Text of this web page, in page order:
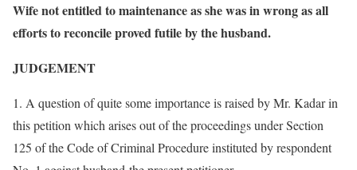
Wife not entitled to maintenance as she was in wrong as all
efforts to reconcile proved futile by the husband.
JUDGEMENT
1. A question of quite some importance is raised by Mr. Kadar in
this petition which arises out of the proceedings under Section
125 of the Code of Criminal Procedure instituted by respondent